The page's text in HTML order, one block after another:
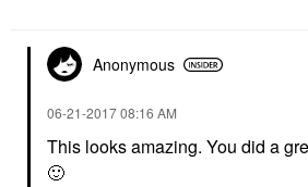
Anonymous
‎06-21-201708:16 AM
This looks amazing. You did a
🙂